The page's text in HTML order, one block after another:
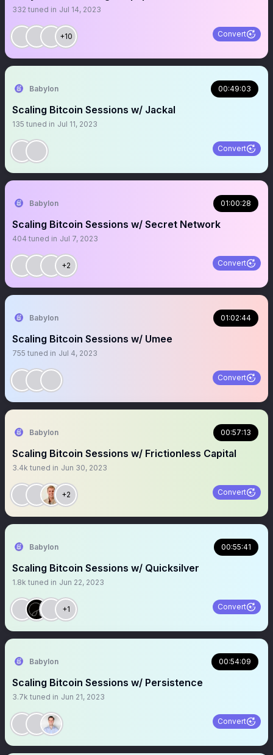
332 tuned in Jul 14, 2023
+10 Convert
Babylon 00:49:03
Scaling Bitcoin Sessions w/ Jackal
135 tuned in Jul 11, 2023
Convert
Babylon 01:00:28
Scaling Bitcoin Sessions w/ Secret Network
404 tuned in Jul 7, 2023
+2 Convert
Babylon 01:02:44
Scaling Bitcoin Sessions w/ Umee
755 tuned in Jul 4, 2023
Convert
Babylon 00:57:13
Scaling Bitcoin Sessions w/ Frictionless Capital
3.4k tuned in Jun 30, 2023
+2 Convert
Babylon 00:55:41
Scaling Bitcoin Sessions w/ Quicksilver
1.8k tuned in Jun 22, 2023
+1 Convert
Babylon 00:54:09
Scaling Bitcoin Sessions w/ Persistence
3.7k tuned in Jun 21, 2023
Convert